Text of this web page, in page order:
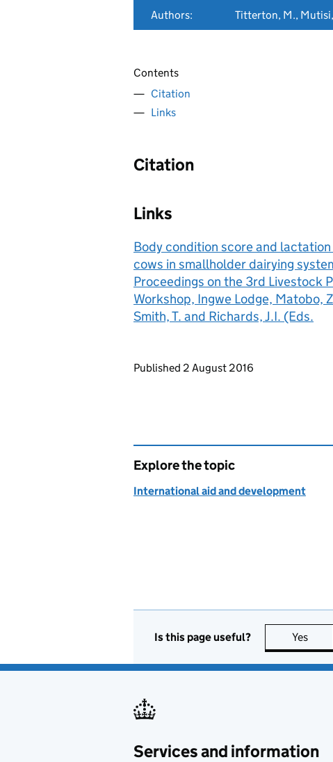
Authors:
Titterton, M.,
Contents
Citation
Links
Citation
Links
Body condition score and
cows in smallholder dairying
Proceedings on the 3rd Livestock
Workshop, Ingwe Lodge,
Smith, T. and Richards, J.I. (Eds.
Updates to this page
Published 2 August 2016
Explore the topic
International aid and development
Is this page useful? Yes this
Services and information